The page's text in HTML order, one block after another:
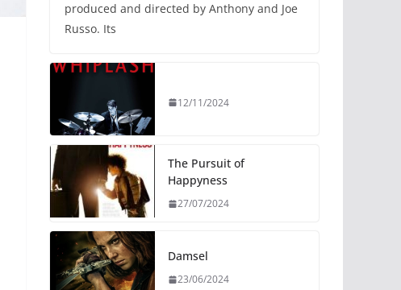
produced and directed by Anthony and Joe
Russo. Its
12/11/2024
The Pursuit of
Happyness
27/07/2024
Damsel
23/06/2024